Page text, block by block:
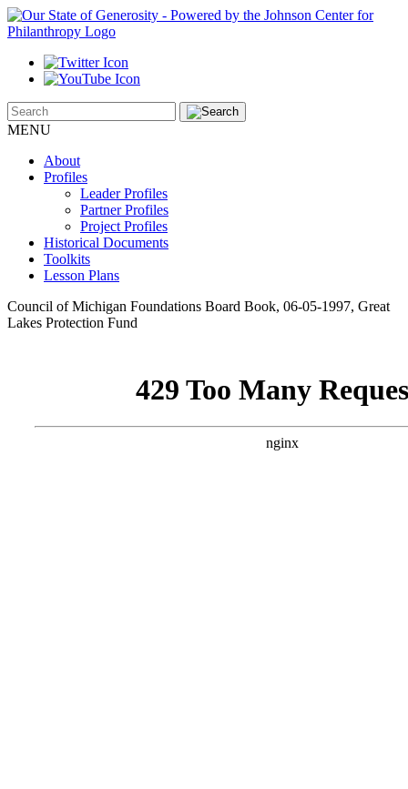
MENU
About
Profiles
Leader Profiles
Partner Profiles
Project Profiles
Historical Documents
Toolkits
Lesson Plans
Council of Michigan Foundations Board Book, 06-05-1997, Great
Lakes Protection Fund